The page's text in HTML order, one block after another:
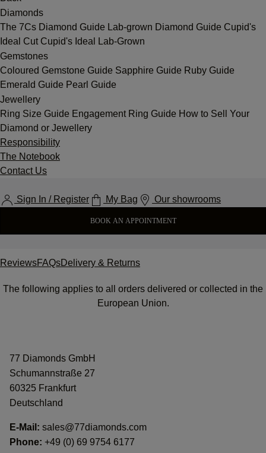
Diamonds
The 7Cs Diamond Guide Lab-grown Diamond Guide Cupid's
Ideal Cut Cupid's Ideal Lab-Grown
Gemstones
Coloured Gemstone Guide Sapphire Guide Ruby Guide
Emerald Guide Pearl Guide
Jewellery
Ring Size Guide Engagement Ring Guide How to Sell Your
Diamond or Jewellery
Responsibility
The Notebook
Contact Us
Sign In / Register My Bag Our showrooms
BOOK AN APPOINTMENT
ReviewsFAQsDelivery & Returns
The following applies to all orders delivered or collected in the
European Union.
77 Diamonds GmbH
Schumannstraße 27
60325 Frankfurt
Deutschland
E-Mail: sales@77diamonds.com
Phone: +49 (0) 69 9754 6177